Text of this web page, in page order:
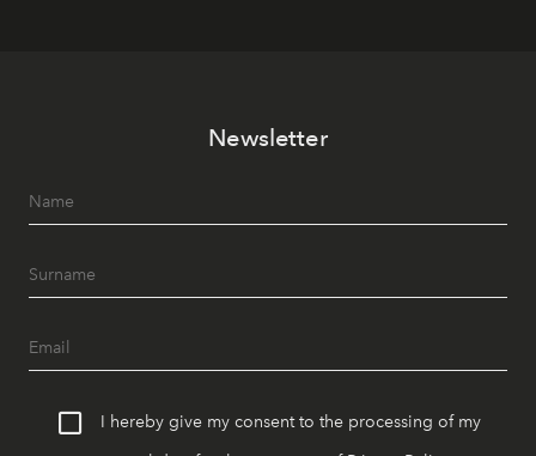
Newsletter
I hereby give my consent to the processing of my